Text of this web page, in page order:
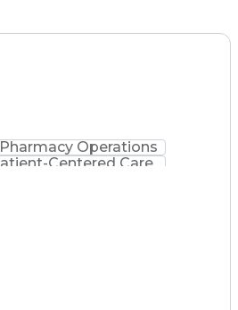
Pharmacy Operations
Centered Care